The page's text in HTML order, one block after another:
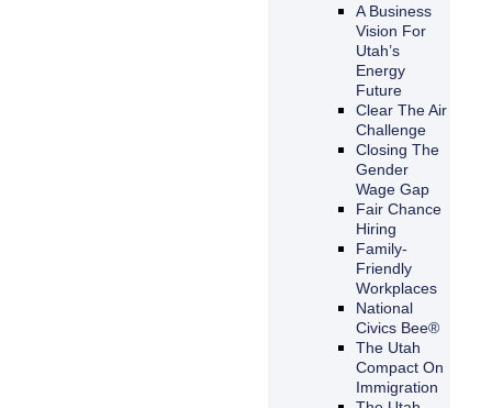
A Business
Vision For
Utah’s
Energy
Future
Clear The Air
Challenge
Closing The
Gender
Wage Gap
Fair Chance
Hiring
Family-
Friendly
Workplaces
National
Civics Bee®
The Utah
Compact On
Immigration